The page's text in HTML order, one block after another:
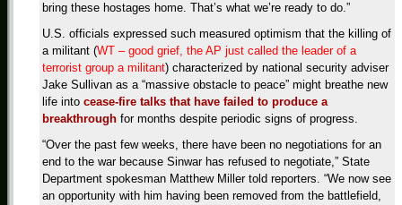
bring these hostages home. That’s what we’re ready to do.”
U.S. officials expressed such measured optimism that the killing of
a militant (WT – good grief, the AP just called the leader of a
terrorist group a militant) characterized by national security adviser
Jake Sullivan as a “massive obstacle to peace” might breathe new
life into cease-fire talks that have failed to produce a
breakthrough for months despite periodic signs of progress.
“Over the past few weeks, there have been no negotiations for an
end to the war because Sinwar has refused to negotiate,” State
Department spokesman Matthew Miller told reporters. “We now see
an opportunity with him having been removed from the battlefield,